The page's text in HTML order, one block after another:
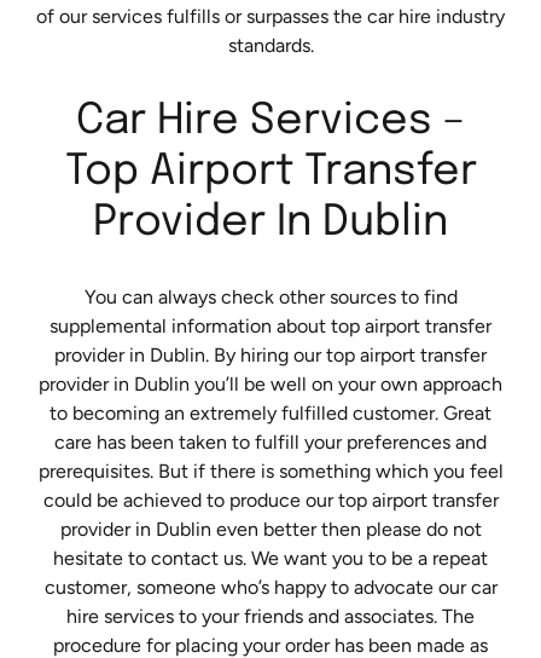
of our services fulfills or surpasses the car hire industry
standards.
Car Hire Services –
Top Airport Transfer
Provider In Dublin
You can always check other sources to find
supplemental information about top airport transfer
provider in Dublin. By hiring our top airport transfer
provider in Dublin you’ll be well on your own approach
to becoming an extremely fulfilled customer. Great
care has been taken to fulfill your preferences and
prerequisites. But if there is something which you feel
could be achieved to produce our top airport transfer
provider in Dublin even better then please do not
hesitate to contact us. We want you to be a repeat
customer, someone who’s happy to advocate our car
hire services to your friends and associates. The
procedure for placing your order has been made as